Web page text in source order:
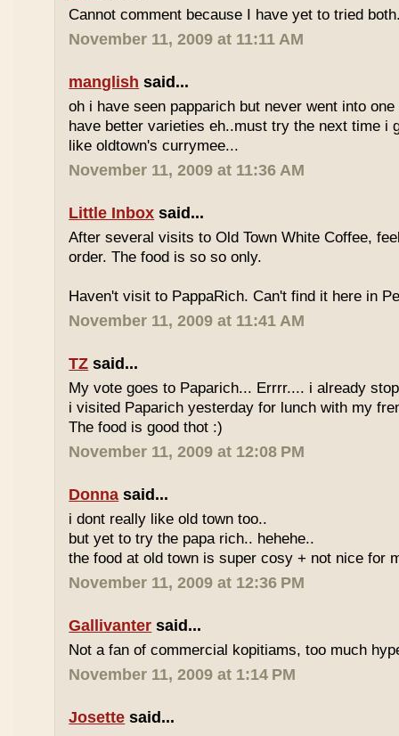
Cannot comment because I have yet to tried
November 11, 2009 at 11:11 AM
manglish said...
oh i have seen papparich but never went into
have better varieties eh..must try the next time i
like oldtown's currymee...
November 11, 2009 at 11:36 AM
Little Inbox said...
After several visits to Old Town White Coffee,
order. The food is so so only.
Haven't visit to PappaRich. Can't find it here in
November 11, 2009 at 11:41 AM
TZ said...
My vote goes to Paparich... Errrr.... i already
i visited Paparich yesterday for lunch with my
The food is good thot :)
November 11, 2009 at 12:08 PM
Donna said...
i dont really like old town too..
but yet to try the papa rich.. hehehe..
the food at old town is super cosy + not nice for
November 11, 2009 at 12:36 PM
Gallivanter said...
Not a fan of commercial kopitiams, too much
November 11, 2009 at 1:14 PM
Josette said...